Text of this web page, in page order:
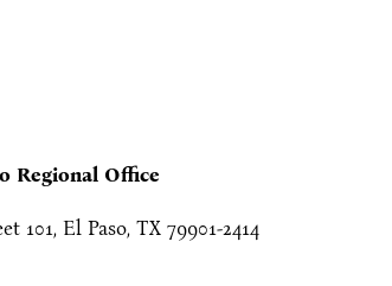
Regional Office
101, El Paso, TX 79901-2414